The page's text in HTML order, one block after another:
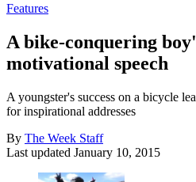
Features
A bike-conquering
motivational speech
A youngster's success on a bicycle
for inspirational addresses
By The Week Staff
Last updated January 10, 2015